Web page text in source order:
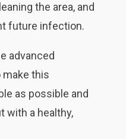
the area, and
future infection.
advanced
this
as possible and
with a healthy,